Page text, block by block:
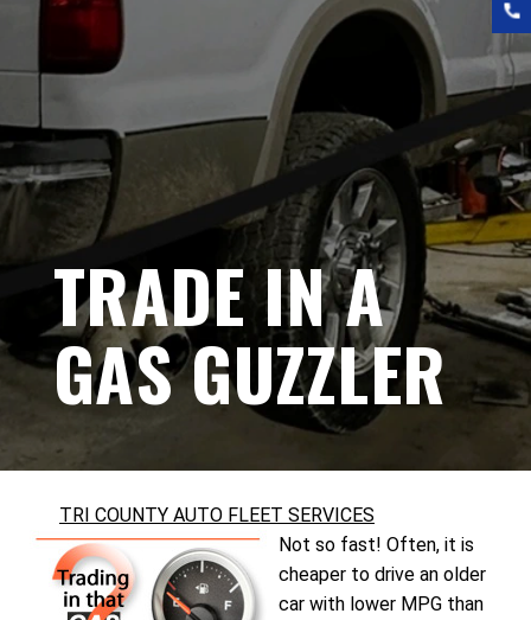
TRADE IN A
GAS GUZZLER
TRI COUNTY AUTO FLEET SERVICES
Not so fast! Often, it is
cheaper to drive an older
car with lower MPG than